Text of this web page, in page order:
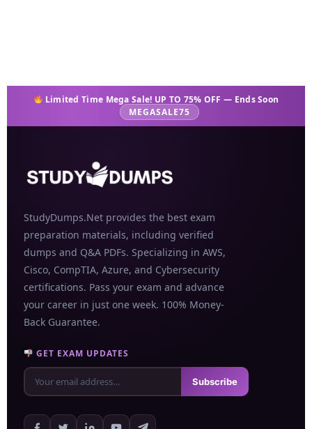
Limited Time Mega Sale! UP TO 75% OFF — Ends Soon
MEGASALE75
StudyDumps.Net provides the best exam
preparation materials, including verified
dumps and Q&A PDFs. Specializing in AWS,
Cisco, CompTIA, Azure, and Cybersecurity
certifications. Pass your exam and advance
your career in just one week. 100% Money-
Back Guarantee.
GET EXAM UPDATES
Subscribe